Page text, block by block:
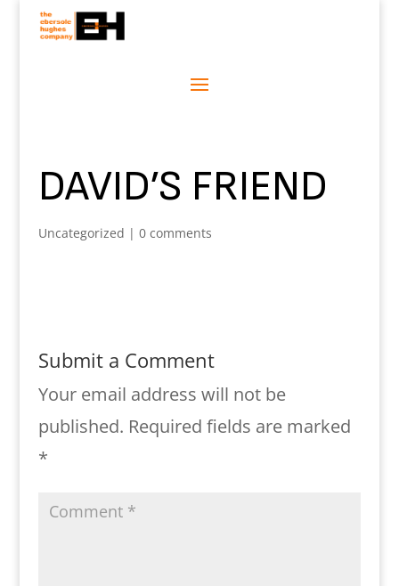
DAVID’S FRIEND
Uncategorized | 0 comments
Submit a Comment
Your email address will not be
published. Required fields are marked
*